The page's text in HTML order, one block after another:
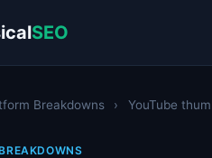
SEO
Breakdowns › YouTube